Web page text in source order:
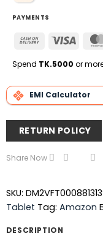
PAYMENTS
Cash
Delivery
Visa
Spend TK.5000 or
EMI Calculator
RETURN POLICY
Share Now
SKU:
Tablet Tag: Amazon
DESCRIPTION